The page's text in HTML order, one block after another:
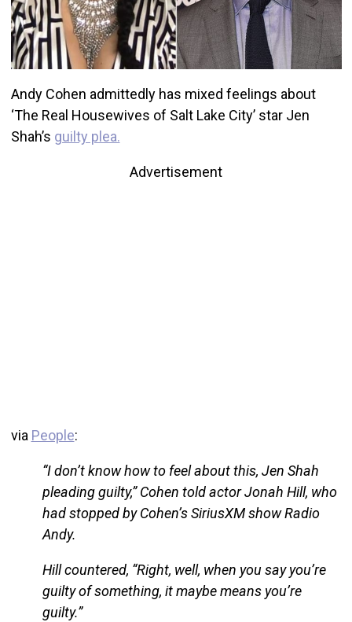
Andy Cohen admittedly has mixed feelings about
‘The Real Housewives of Salt Lake City’ star Jen
Shah’s guilty plea.
Advertisement
via People:
“I don’t know how to feel about this, Jen Shah
pleading guilty,” Cohen told actor Jonah Hill, who
had stopped by Cohen’s SiriusXM show Radio
Andy.
Hill countered, “Right, well, when you say you’re
guilty of something, it maybe means you’re
guilty.”